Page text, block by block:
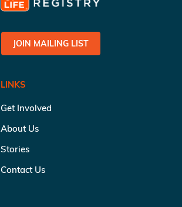
JOIN MAILING LIST
LINKS
Get Involved
About Us
Stories
Contact Us